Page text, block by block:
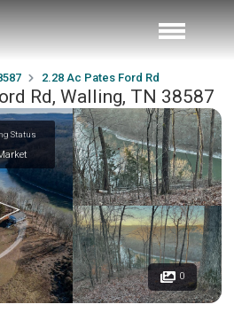
2.28 Ac Pates Ford Rd
Rd, Walling, TN 38587
Status
0